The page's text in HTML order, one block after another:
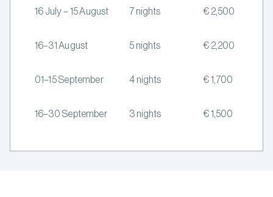
16 July – 15 August 7 nights € 2,500
16–31 August 5 nights € 2,200
01–15 September 4 nights € 1,700
16–30 September 3 nights € 1,500